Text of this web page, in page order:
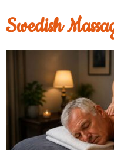
Swedish